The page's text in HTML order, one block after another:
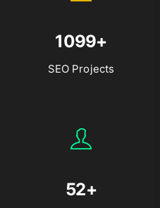
1099+
SEO Projects
52+